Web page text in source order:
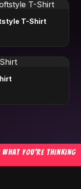
T-Shirt
YOU'RE THINKING